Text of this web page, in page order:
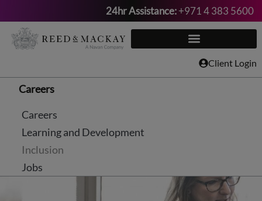
Skip
to
24hr Assistance:+971 4 383 5600
Client Login
Careers
Careers
Learning and Development
Inclusion
Jobs